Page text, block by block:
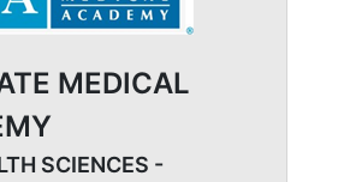
MEDICAL
SCIENCES -